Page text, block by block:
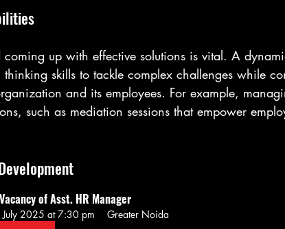
coming up with effective solutions is vital. A
skills to tackle complex challenges while
and its employees. For example,
such as mediation sessions that empower
of Asst. HR Manager
2025 at 7:30 pm
Greater Noida